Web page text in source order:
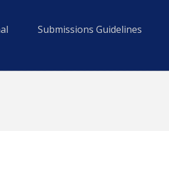
Submissions Guidelines